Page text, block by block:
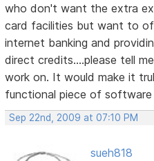
who don't want the extra
card facilities but want to
internet banking and
direct credits....please tell
work on. It would make it
functional piece of
Sep 22nd, 2009 at 07:10 PM
sueh818